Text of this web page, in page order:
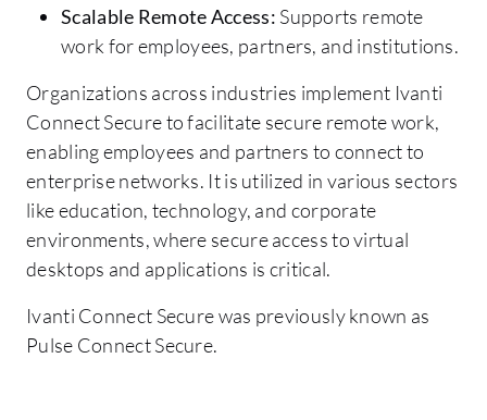
Scalable Remote Access: Supports remote
work for employees, partners, and institutions.
Organizations across industries implement Ivanti
Connect Secure to facilitate secure remote work,
enabling employees and partners to connect to
enterprise networks. It is utilized in various sectors
like education, technology, and corporate
environments, where secure access to virtual
desktops and applications is critical.
Ivanti Connect Secure was previously known as
Pulse Connect Secure.